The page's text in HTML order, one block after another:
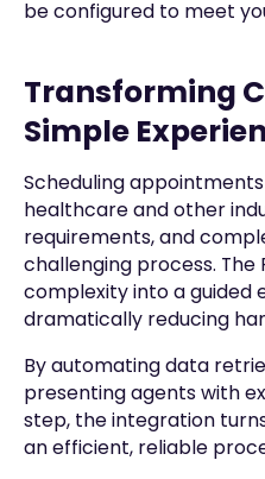
be configured to meet
Transforming
Simple
Scheduling
healthcare and other
requirements, and
challenging process.
complexity into a guided
dramatically reducing
By automating data
presenting agents with
step, the integration
an efficient, reliable